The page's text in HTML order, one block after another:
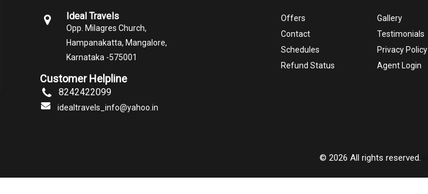
Ideal Travels
Opp. Milagres Church,
Hampanakatta, Mangalore,
Karnataka -575001
Customer Helpline
8242422099
idealtravels_info@yahoo.in
Offers Gallery
Contact
Testimonials
Schedules
Privacy Policy
Refund Status
Agent Login
© 2026 All rights reserved.